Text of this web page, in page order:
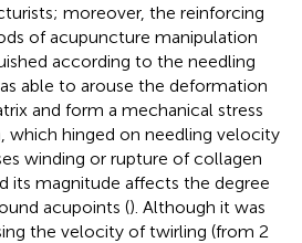
moreover, the reinforcing
of acupuncture manipulation
according to the needling
able to arouse the deformation
and form a mechanical stress
which hinged on needling velocity
winding or rupture of collagen
its magnitude affects the degree
acupoints (). Although it was
the velocity of twirling (from 2